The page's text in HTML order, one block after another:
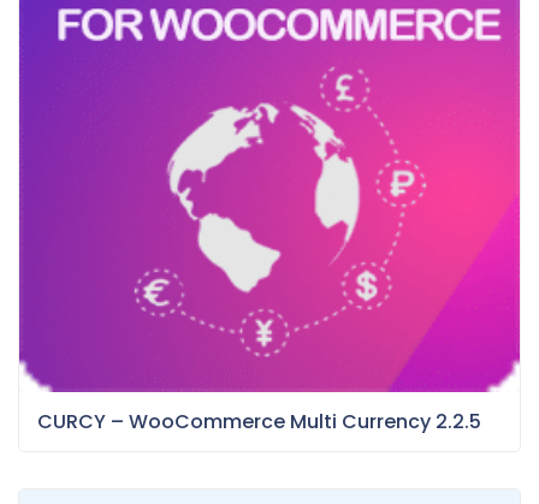
CURCY – WooCommerce Multi Currency 2.2.5